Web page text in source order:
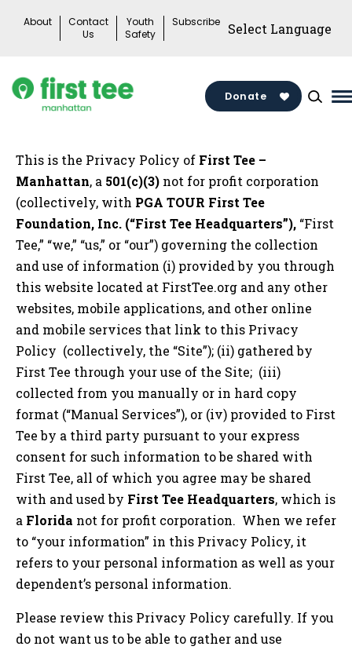
About
Contact
Us
Youth
Safety
Subscribe
Donate
This is the Privacy Policy of First Tee –
Manhattan, a 501(c)(3) not for profit corporation
(collectively, with PGA TOUR First Tee
Foundation, Inc. (“First Tee Headquarters”), “First
Tee,” “we,” “us,” or “our”) governing the collection
and use of information (i) provided by you through
this website located at FirstTee.org and any other
websites, mobile applications, and other online
and mobile services that link to this Privacy
Policy (collectively, the “Site”); (ii) gathered by
First Tee through your use of the Site; (iii)
collected from you manually or in hard copy
format (“Manual Services”), or (iv) provided to First
Tee by a third party pursuant to your express
consent for such information to be shared with
First Tee, all of which you agree may be shared
with and used by First Tee Headquarters, which is
a Florida not for profit corporation. When we refer
to “your information” in this Privacy Policy, it
refers to your personal information as well as your
dependent’s personal information.
Please review this Privacy Policy carefully. If you
do not want us to be able to gather and use